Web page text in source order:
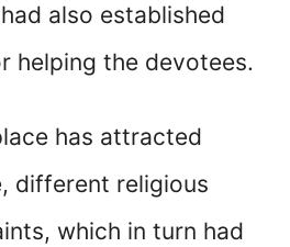
also established
helping the devotees.
has attracted
different religious
which in turn had